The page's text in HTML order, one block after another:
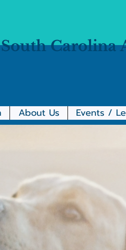
South Carolina
About Us Events /